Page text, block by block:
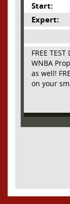
Start:
Expert:
FREE
WNBA
as well!
on your
sign up -
covered